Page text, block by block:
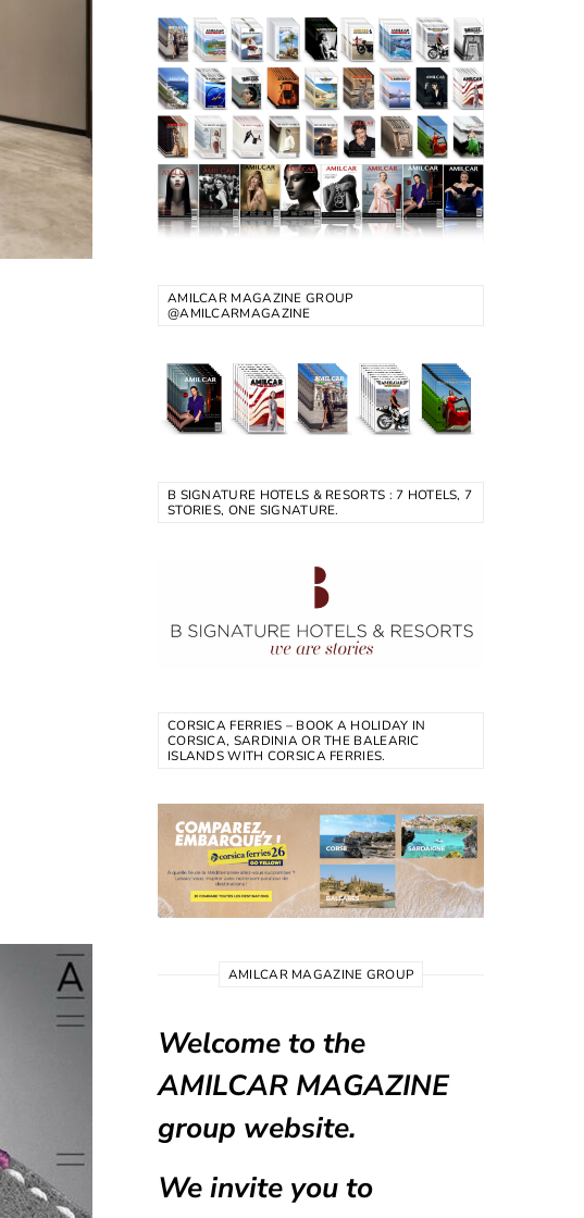
AMILCAR MAGAZINE GROUP
@AMILCARMAGAZINE
B SIGNATURE HOTELS & RESORTS : 7 HOTELS, 7
STORIES, ONE SIGNATURE.
CORSICA FERRIES – BOOK A HOLIDAY IN
CORSICA, SARDINIA OR THE BALEARIC
ISLANDS WITH CORSICA FERRIES.
AMILCAR MAGAZINE GROUP
Welcome to the
AMILCAR MAGAZINE
group website.
We invite you to